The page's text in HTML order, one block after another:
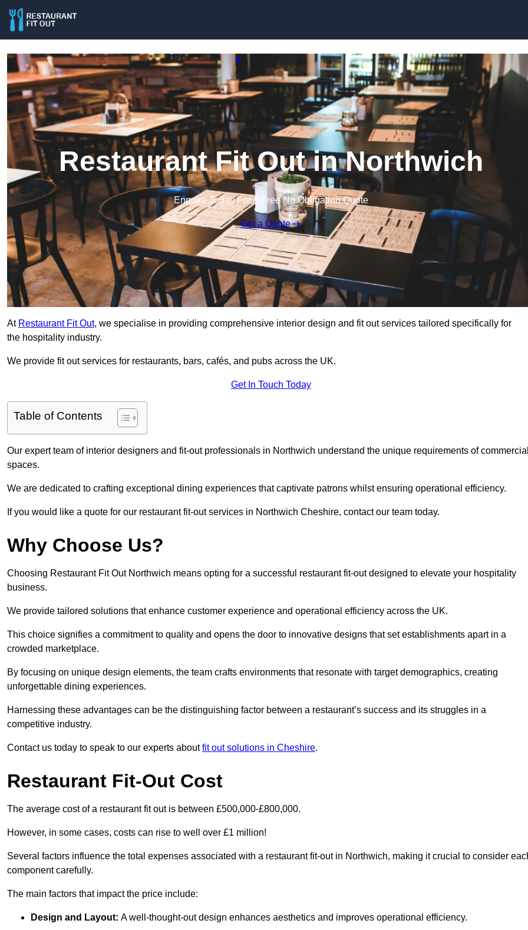
Restaurant Fit Out in Northwich
Enquire Today For A Free No Obligation Quote
Get a Quote
At Restaurant Fit Out, we specialise in providing comprehensive interior design and fit out services tailored specifically for
the hospitality industry.
We provide fit out services for restaurants, bars, cafés, and pubs across the UK.
Get In Touch Today
Table of Contents
Our expert team of interior designers and fit-out professionals in Northwich understand the unique requirements of
spaces.
We are dedicated to crafting exceptional dining experiences that captivate patrons whilst ensuring operational efficiency.
If you would like a quote for our restaurant fit-out services in Northwich Cheshire, contact our team today.
Why Choose Us?
Choosing Restaurant Fit Out Northwich means opting for a successful restaurant fit-out designed to elevate your hospitality
business.
We provide tailored solutions that enhance customer experience and operational efficiency across the UK.
This choice signifies a commitment to quality and opens the door to innovative designs that set establishments apart in a
crowded marketplace.
By focusing on unique design elements, the team crafts environments that resonate with target demographics, creating
unforgettable dining experiences.
Harnessing these advantages can be the distinguishing factor between a restaurant’s success and its struggles in a
competitive industry.
Contact us today to speak to our experts aboutfit out solutions in Cheshire.
Restaurant Fit-Out Cost
The average cost of a restaurant fit out is between £500,000-£800,000.
However, in some cases, costs can rise to well over £1 million!
Several factors influence the total expenses associated with a restaurant fit-out in Northwich, making it crucial to consider
component carefully.
The main factors that impact the price include:
Design and Layout: A well-thought-out design enhances aesthetics and improves operational efficiency.